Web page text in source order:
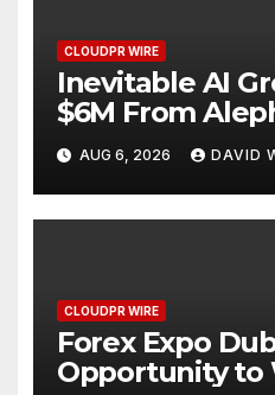
CLOUDPR WIRE
Inevitable AI
$6M From
AI-Native SaaS
AUG 6, 2026 DAVID
CLOUDPR WIRE
Forex Expo
Opportunity to